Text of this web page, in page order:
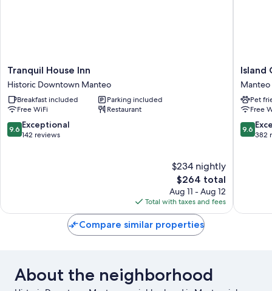
Tranquil
House
Inn
Historic
Downtown
Manteo
Tranquil House Inn
Historic Downtown Manteo
Breakfast included
Parking included
Free WiFi
Restaurant
9.6
out
9.6 Exceptional
142 reviews
$234 nightly
The
price
is
$264
$264 total
Aug 11 - Aug 12
Total with taxes and fees
Island
and
Motel
Manteo
Island
Manteo
Pet
Free
9.6
out
9.6
382
Compare similar properties
About the neighborhood